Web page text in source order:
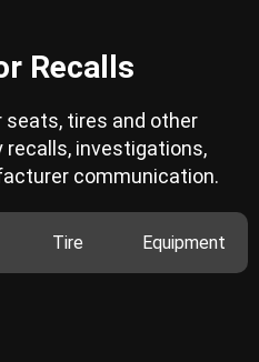
Recalls
seats, tires and other
investigations,
communication.
Tire Equipment